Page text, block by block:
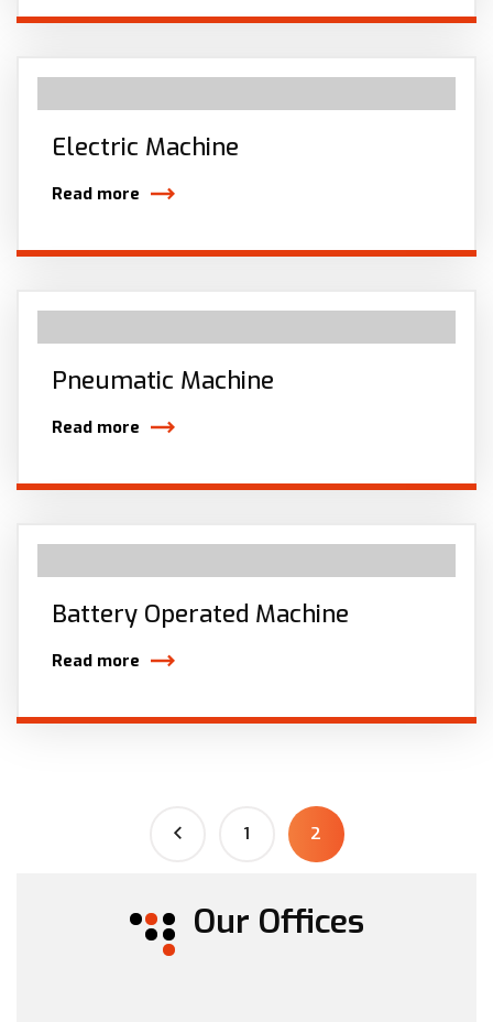
Electric Machine
Read more
Pneumatic Machine
Read more
Battery Operated Machine
Read more
1 2
Our Offices